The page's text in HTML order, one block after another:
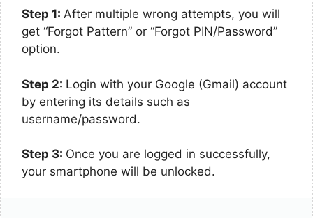
Step 1: After multiple wrong attempts, you will
get “Forgot Pattern” or “Forgot PIN/Password”
option.
Step 2: Login with your Google (Gmail) account
by entering its details such as
username/password.
Step 3: Once you are logged in successfully,
your smartphone will be unlocked.